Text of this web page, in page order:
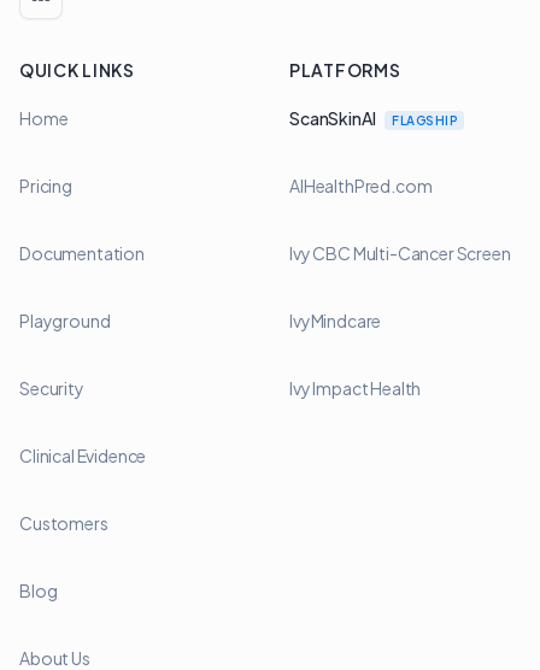
QUICK LINKS
Home
Pricing
Documentation
Playground
Security
Clinical Evidence
Customers
Blog
About Us
PLATFORMS
ScanSkinAI FLAGSHIP
AIHealthPred.com
Ivy CBC Multi-Cancer Screen
IvyMindcare
Ivy Impact Health